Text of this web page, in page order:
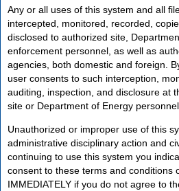
Any or all uses of this system and all
intercepted, monitored, recorded,
disclosed to authorized site,
enforcement personnel, as well as
agencies, both domestic and foreign.
user consents to such interception,
auditing, inspection, and disclosure at
site or Department of Energy personnel.
Unauthorized or improper use of this
administrative disciplinary action and
continuing to use this system you
consent to these terms and conditions
IMMEDIATELY if you do not agree to